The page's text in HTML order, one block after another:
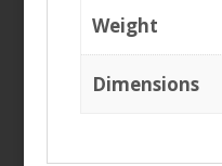
Weight
Dimensions